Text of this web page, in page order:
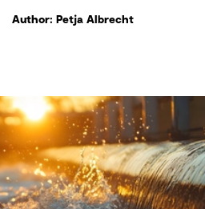
Author: Petja Albrecht